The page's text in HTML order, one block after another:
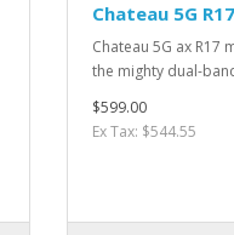
Chateau 5G
Chateau 5G ax R17
the mighty dual-
$599.00
Ex Tax: $544.55